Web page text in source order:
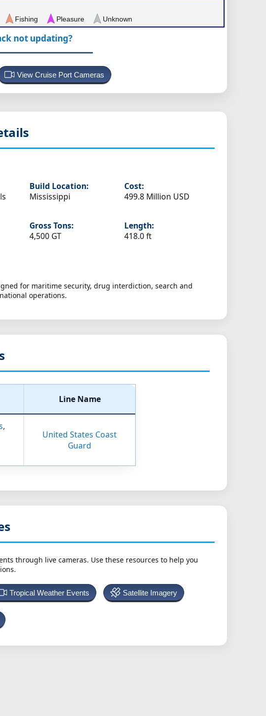
Fishing Pleasure Unknown
not updating?
View Cruise Port Cameras
Build Location:
Mississippi
Cost:
499.8 Million USD
Gross Tons:
4,500 GT
Length:
418.0 ft
for maritime security, drug interdiction, search and
operations.
Line Name
,
United States Coast
Guard
through live cameras. Use these resources to help you
Tropical Weather Events Satellite Imagery